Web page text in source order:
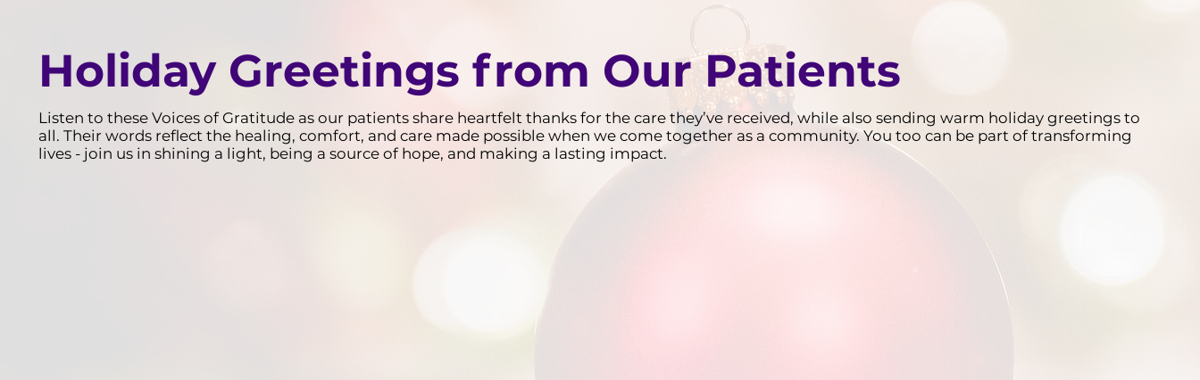
Holiday Greetings from Our Patients
Listen to these Voices of Gratitude as our patients share heartfelt thanks for the care they’ve received, while also sending warm holiday greetings to
all. Their words reflect the healing, comfort, and care made possible when we come together as a community. You too can be part of transforming
lives - join us in shining a light, being a source of hope, and making a lasting impact.